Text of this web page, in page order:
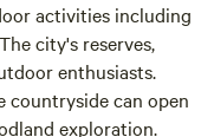
activities including
city's reserves,
enthusiasts.
countryside can open
exploration.